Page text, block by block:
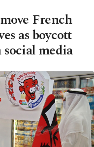
French
as boycott
media